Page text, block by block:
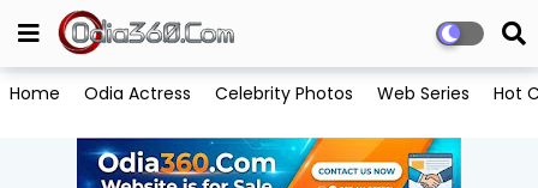
Home Odia Actress Celebrity Photos Web Series Hot